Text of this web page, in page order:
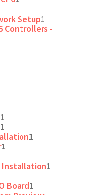
Setup1
Controllers -
1
1
1
1
Installation1
Board1